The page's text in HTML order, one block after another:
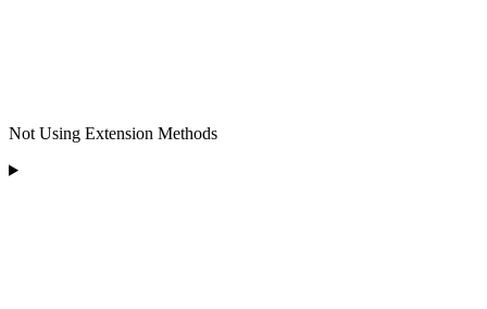
Not Using Extension Methods